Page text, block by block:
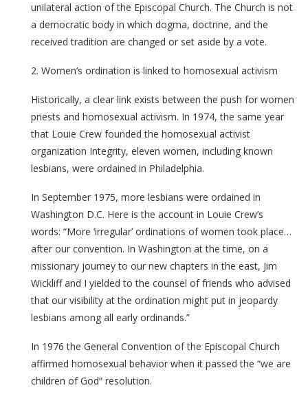
unilateral action of the Episcopal Church. The Church is not
a democratic body in which dogma, doctrine, and the
received tradition are changed or set aside by a vote.
2. Women’s ordination is linked to homosexual activism
Historically, a clear link exists between the push for women
priests and homosexual activism. In 1974, the same year
that Louie Crew founded the homosexual activist
organization Integrity, eleven women, including known
lesbians, were ordained in Philadelphia.
In September 1975, more lesbians were ordained in
Washington D.C. Here is the account in Louie Crew’s
words: “More ‘irregular’ ordinations of women took place…
after our convention. In Washington at the time, on a
missionary journey to our new chapters in the east, Jim
Wickliff and I yielded to the counsel of friends who advised
that our visibility at the ordination might put in jeopardy
lesbians among all early ordinands.”
In 1976 the General Convention of the Episcopal Church
affirmed homosexual behavior when it passed the “we are
children of God” resolution.